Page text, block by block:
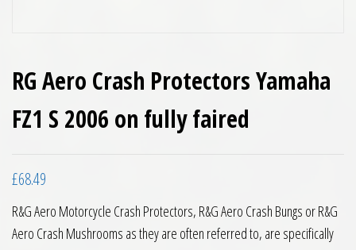
RG Aero Crash Protectors Yamaha
FZ1 S 2006 on fully faired
£68.49
R&G Aero Motorcycle Crash Protectors, R&G Aero Crash Bungs or R&G
Aero Crash Mushrooms as they are often referred to, are specifically